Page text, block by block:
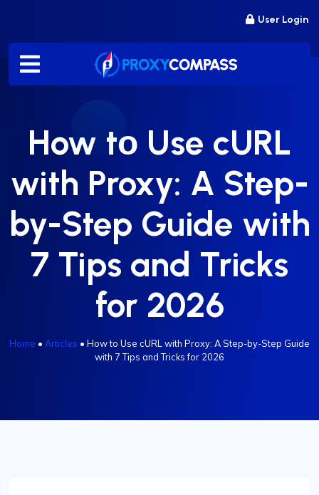
content
User Login
How tо Use cURL
with Proxy: A Step-
by-Step Guide with
7 Tips and Tricks
for 2026
Home • Articles • How tо Use cURL with Proxy: A Step-by-Step Guide
with 7 Tips and Tricks for 2026